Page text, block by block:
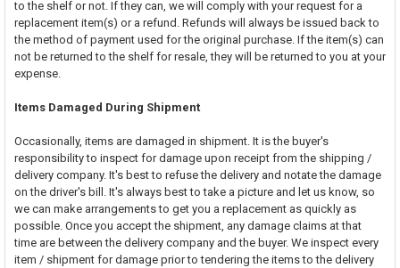
to the shelf or not. If they can, we will comply with your request for a
replacement item(s) or a refund. Refunds will always be issued back to
the method of payment used for the original purchase. If the item(s) can
not be returned to the shelf for resale, they will be returned to you at your
expense.
Items Damaged During Shipment
Occasionally, items are damaged in shipment. It is the buyer's
responsibility to inspect for damage upon receipt from the shipping /
delivery company. It's best to refuse the delivery and notate the damage
on the driver's bill. It's always best to take a picture and let us know, so
we can make arrangements to get you a replacement as quickly as
possible. Once you accept the shipment, any damage claims at that
time are between the delivery company and the buyer. We inspect every
item / shipment for damage prior to tendering the items to the delivery